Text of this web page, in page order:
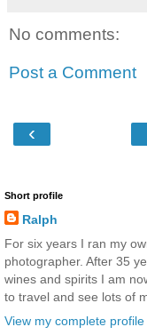
No comments:
Post a Comment
‹
Short profile
Ralph
For six years I ran my
photographer. After 35
wines and spirits I am
to travel and see lots of
View my complete profile